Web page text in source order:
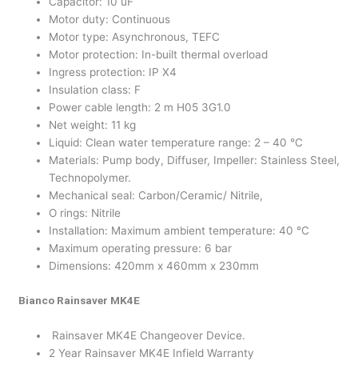
Motor duty: Continuous
Motor type: Asynchronous, TEFC
Motor protection: In-built thermal overload
Ingress protection: IP X4
Insulation class: F
Power cable length: 2 m H05 3G1.0
Net weight: 11 kg
Liquid: Clean water temperature range: 2 – 40 °C
Materials: Pump body, Diffuser, Impeller: Stainless Steel,
Technopolymer.
Mechanical seal: Carbon/Ceramic/ Nitrile,
O rings: Nitrile
Installation: Maximum ambient temperature: 40 °C
Maximum operating pressure: 6 bar
Dimensions: 420mm x 460mm x 230mm
Bianco Rainsaver MK4E
Rainsaver MK4E Changeover Device.
2 Year Rainsaver MK4E Infield Warranty